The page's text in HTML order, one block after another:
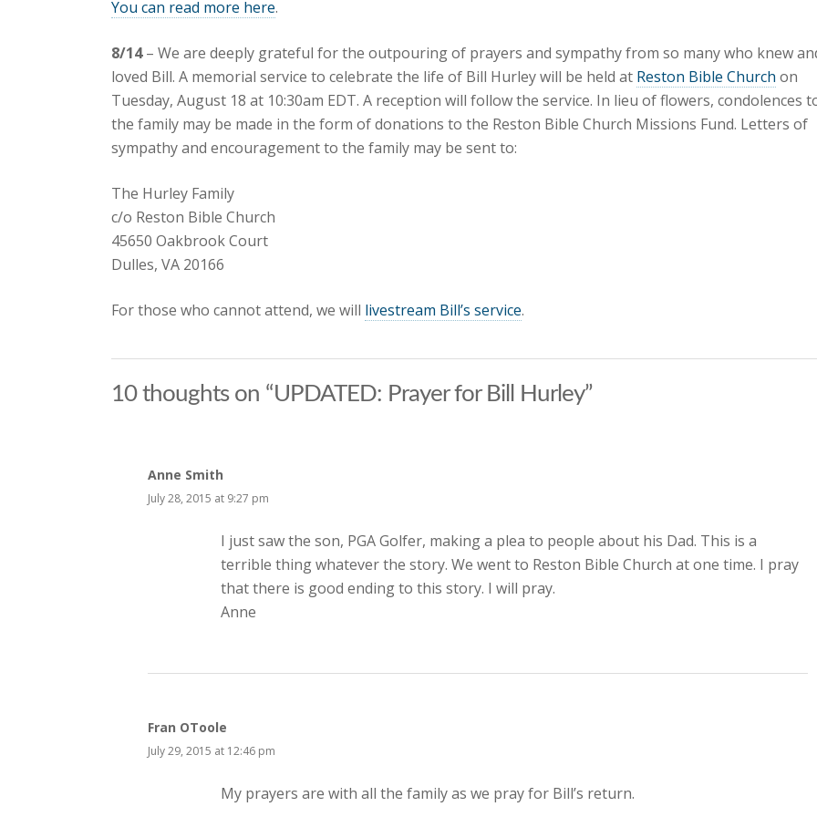
You can read more here.
8/14– We are deeply grateful for the outpouring of prayers and sympathy from so many who knew
loved Bill. A memorial service to celebrate the life of Bill Hurley will be held at Reston Bible Church on
Tuesday, August 18 at 10:30am EDT. A reception will follow the service. In lieu of flowers, condolences
the family may be made in the form of donations to the Reston Bible Church Missions Fund. Letters of
sympathy and encouragement to the family may be sent to:
The Hurley Family
c/o Reston Bible Church
45650 Oakbrook Court
Dulles, VA 20166
For those who cannot attend, we will livestream Bill’s service.
10 thoughts on “UPDATED: Prayer for Bill Hurley”
Anne Smith
July 28, 2015 at 9:27 pm
I just saw the son, PGA Golfer, making a plea to people about his Dad. This is a
terrible thing whatever the story. We went to Reston Bible Church at one time. I pray
that there is good ending to this story. I will pray.
Anne
Fran OToole
July 29, 2015 at 12:46 pm
My prayers are with all the family as we pray for Bill’s return.